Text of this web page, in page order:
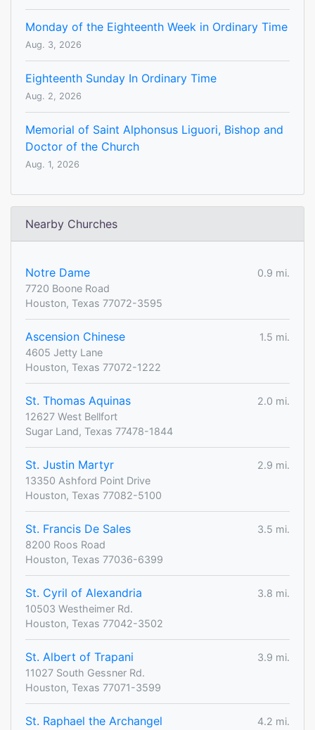
Monday of the Eighteenth Week in Ordinary Time
Aug. 3, 2026
Eighteenth Sunday In Ordinary Time
Aug. 2, 2026
Memorial of Saint Alphonsus Liguori, Bishop and
Doctor of the Church
Aug. 1, 2026
Nearby Churches
Notre Dame
0.9 mi.
7720 Boone Road
Houston, Texas 77072-3595
Ascension Chinese
1.5 mi.
4605 Jetty Lane
Houston, Texas 77072-1222
St. Thomas Aquinas
2.0 mi.
12627 West Bellfort
Sugar Land, Texas 77478-1844
St. Justin Martyr
2.9 mi.
13350 Ashford Point Drive
Houston, Texas 77082-5100
St. Francis De Sales
3.5 mi.
8200 Roos Road
Houston, Texas 77036-6399
St. Cyril of Alexandria
3.8 mi.
10503 Westheimer Rd.
Houston, Texas 77042-3502
St. Albert of Trapani
3.9 mi.
11027 South Gessner Rd.
Houston, Texas 77071-3599
St. Raphael the Archangel
4.2 mi.